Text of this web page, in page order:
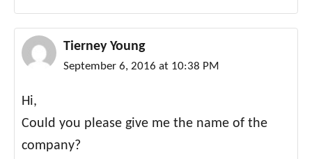
Tierney Young
September 6, 2016 at 10:38 PM
Hi,
Could you please give me the name of the
company?